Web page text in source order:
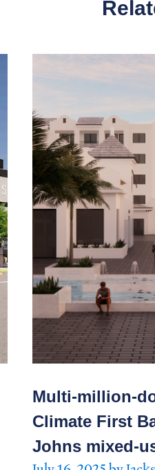
Multi-million-
Climate First
Johns mixed-